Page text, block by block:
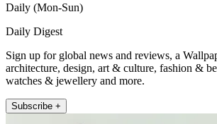
Daily (Mon-Sun)
Daily Digest
Sign up for global news and reviews, a
architecture, design, art & culture, fashion &
watches & jewellery and more.
Subscribe +